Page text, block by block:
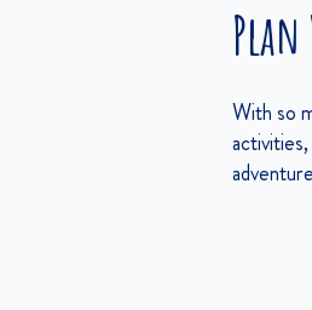
With so